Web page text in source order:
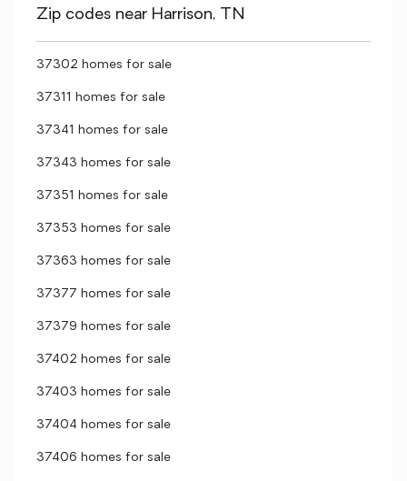
Zip codes near Harrison, TN
37302 homes for sale
37311 homes for sale
37341 homes for sale
37343 homes for sale
37351 homes for sale
37353 homes for sale
37363 homes for sale
37377 homes for sale
37379 homes for sale
37402 homes for sale
37403 homes for sale
37404 homes for sale
37406 homes for sale